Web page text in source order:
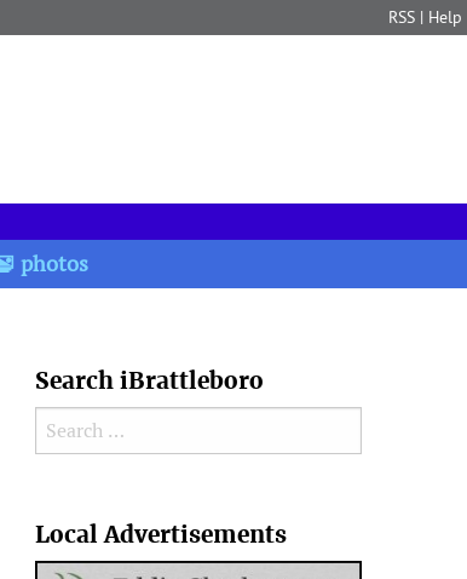
RSS | Help
photos
Search iBrattleboro
Search for:
Local Advertisements